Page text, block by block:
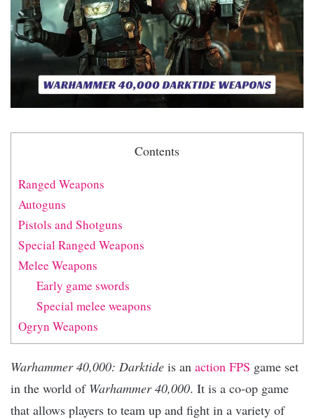
Contents
Ranged Weapons
Autoguns
Pistols and Shotguns
Special Ranged Weapons
Melee Weapons
Early game swords
Special melee weapons
Ogryn Weapons
Warhammer 40,000: Darktide is an action FPS game set
in the world of Warhammer 40,000. It is a co-op game
that allows players to team up and fight in a variety of